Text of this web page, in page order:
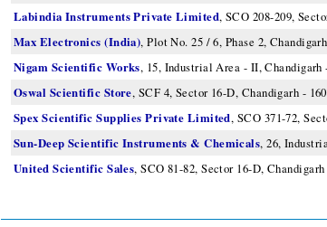
Labindia Instruments Private Limited, SCO 208-209,
Max Electronics (India), Plot No. 25 / 6, Phase 2,
Nigam Scientific Works, 15, Industrial Area - II, Chandigarh
Oswal Scientific Store, SCF 4, Sector 16-D, Chandigarh -
Spex Scientific Supplies Private Limited, SCO 371-72,
Sun-Deep Scientific Instruments & Chemicals, 26,
United Scientific Sales, SCO 81-82, Sector 16-D, Chandigarh